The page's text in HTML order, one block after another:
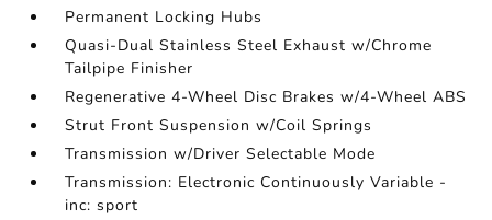
Permanent Locking Hubs
Quasi-Dual Stainless Steel Exhaust w/Chrome
Tailpipe Finisher
Regenerative 4-Wheel Disc Brakes w/4-Wheel ABS
Strut Front Suspension w/Coil Springs
Transmission w/Driver Selectable Mode
Transmission: Electronic Continuously Variable -
inc: sport